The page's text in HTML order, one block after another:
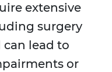
extensive
surgery
lead to
or